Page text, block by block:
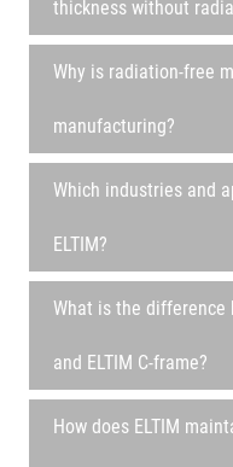
thickness without
Why is radiation-free
manufacturing?
Which industries and
ELTIM?
What is the difference
and ELTIM C-frame?
How does ELTIM